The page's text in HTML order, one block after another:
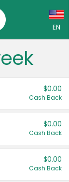
EN
$0.00
Cash Back
$0.00
Cash Back
$0.00
Cash Back